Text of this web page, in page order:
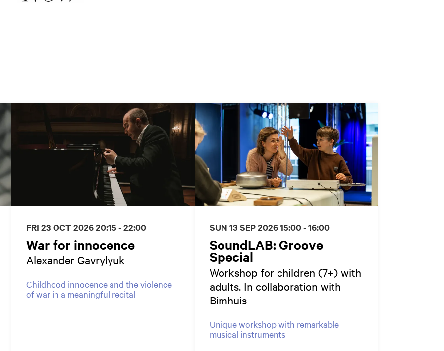
War for innocence
Alexander Gavrylyuk
Childhood innocence and the violence
of war in a meaningful recital
FRI 23 OCT 202620:15 - 22:00
SoundLAB: Groove
Special
Workshop for children (7+) with
adults. In collaboration with
Bimhuis
Unique workshop with remarkable
musical instruments
SUN 13 SEP 202615:00 - 16:00